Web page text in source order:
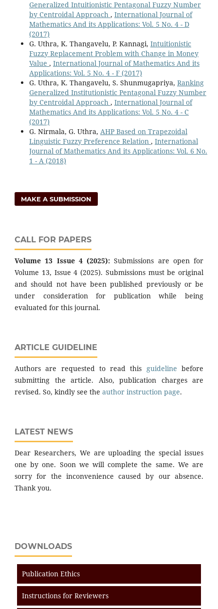
Generalized Intuitionistic Pentagonal Fuzzy Number
by Centroidal Approach , International Journal of
Mathematics And its Applications: Vol. 5 No. 4 - D
(2017)
G. Uthra, K. Thangavelu, P. Kannagi, Intuitionistic
Fuzzy Replacement Problem with Change in Money
Value , International Journal of Mathematics And its
Applications: Vol. 5 No. 4 - F (2017)
G. Uthra, K. Thangavelu, S. Shunmugapriya, Ranking
Generalized Institutionistic Pentagonal Fuzzy Number
by Centroidal Approach , International Journal of
Mathematics And its Applications: Vol. 5 No. 4 - C
(2017)
G. Nirmala, G. Uthra, AHP Based on Trapezoidal
Linguistic Fuzzy Preference Relation , International
Journal of Mathematics And its Applications: Vol. 6 No.
1 - A (2018)
MAKE A SUBMISSION
CALL FOR PAPERS
Volume 13 Issue 4 (2025): Submissions are open for
Volume 13, Issue 4 (2025). Submissions must be original
and should not have been published previously or be
under consideration for publication while being
evaluated for this journal.
ARTICLE GUIDELINE
Authors are requested to read this guideline before
submitting the article. Also, publication charges are
revised. So, kindly see the author instruction page.
LATEST NEWS
Dear Researchers, We are uploading the special issues
one by one. Soon we will complete the same. We are
sorry for the inconvenience caused by our absence.
Thank you.
DOWNLOADS
Publication Ethics
Instructions for Reviewers